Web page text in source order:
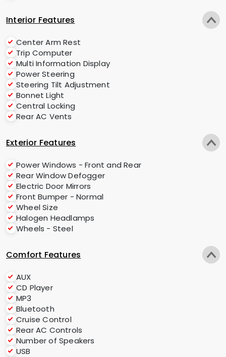
Interior Features
Center Arm Rest
Trip Computer
Multi Information Display
Power Steering
Steering Tilt Adjustment
Bonnet Light
Central Locking
Rear AC Vents
Exterior Features
Power Windows - Front and Rear
Rear Window Defogger
Electric Door Mirrors
Front Bumper - Normal
Wheel Size
Halogen Headlamps
Wheels - Steel
Comfort Features
AUX
CD Player
MP3
Bluetooth
Cruise Control
Rear AC Controls
Number of Speakers
USB